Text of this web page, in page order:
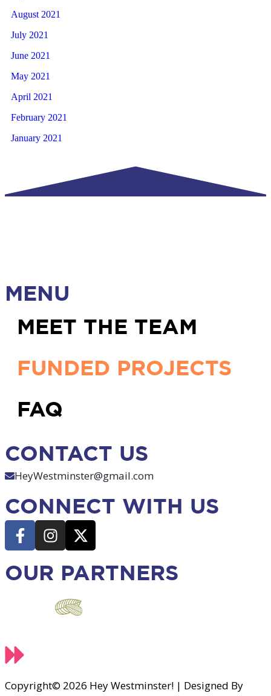
August 2021
July 2021
June 2021
May 2021
April 2021
February 2021
January 2021
MENU
MEET THE TEAM
FUNDED PROJECTS
FAQ
CONTACT US
HeyWestminster@gmail.com
CONNECT WITH US
OUR PARTNERS
Copyright© 2026 Hey Westminster! | Designed By